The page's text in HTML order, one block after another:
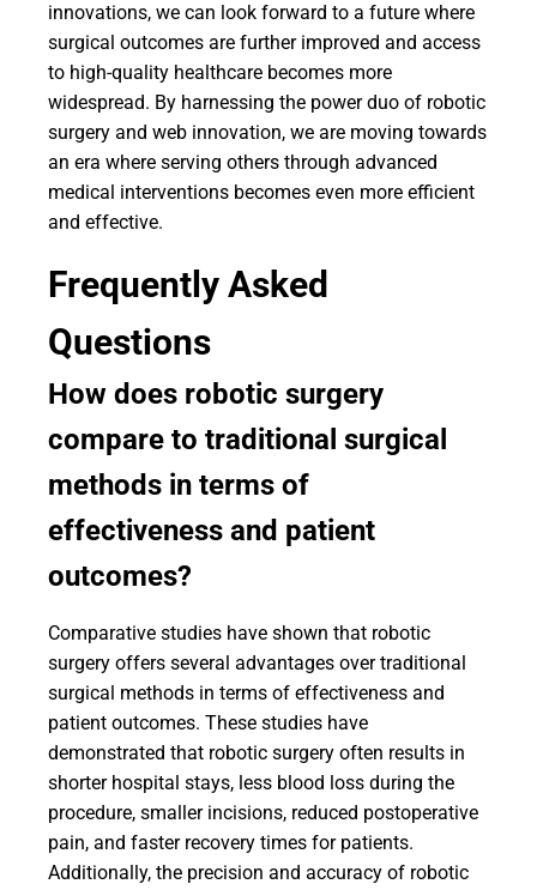
innovations, we can look forward to a future where
surgical outcomes are further improved and access
to high-quality healthcare becomes more
widespread. By harnessing the power duo of robotic
surgery and web innovation, we are moving towards
an era where serving others through advanced
medical interventions becomes even more efficient
and effective.
Frequently Asked
Questions
How does robotic surgery
compare to traditional surgical
methods in terms of
effectiveness and patient
outcomes?
Comparative studies have shown that robotic
surgery offers several advantages over traditional
surgical methods in terms of effectiveness and
patient outcomes. These studies have
demonstrated that robotic surgery often results in
shorter hospital stays, less blood loss during the
procedure, smaller incisions, reduced postoperative
pain, and faster recovery times for patients.
Additionally, the precision and accuracy of robotic